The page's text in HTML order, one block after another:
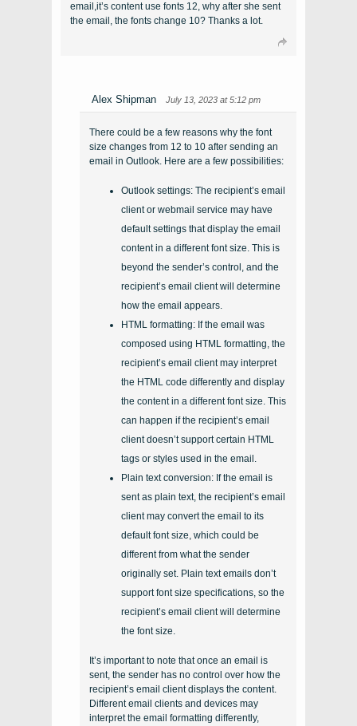
email,it’s content use fonts 12, why after she sent
the email, the fonts change 10? Thanks a lot.
Alex Shipman July 13, 2023 at 5:12 pm
There could be a few reasons why the font
size changes from 12 to 10 after sending an
email in Outlook. Here are a few possibilities:
Outlook settings: The recipient’s email
client or webmail service may have
default settings that display the email
content in a different font size. This is
beyond the sender’s control, and the
recipient’s email client will determine
how the email appears.
HTML formatting: If the email was
composed using HTML formatting, the
recipient’s email client may interpret
the HTML code differently and display
the content in a different font size. This
can happen if the recipient’s email
client doesn’t support certain HTML
tags or styles used in the email.
Plain text conversion: If the email is
sent as plain text, the recipient’s email
client may convert the email to its
default font size, which could be
different from what the sender
originally set. Plain text emails don’t
support font size specifications, so the
recipient’s email client will determine
the font size.
It’s important to note that once an email is
sent, the sender has no control over how the
recipient’s email client displays the content.
Different email clients and devices may
interpret the email formatting differently,